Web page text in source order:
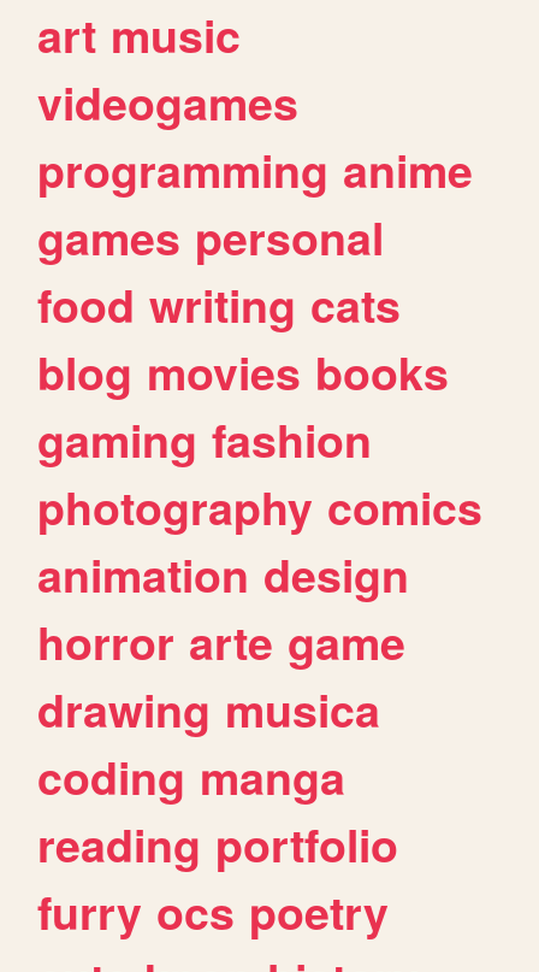
art music
videogames
programming anime
games personal
food writing cats
blog movies books
gaming fashion
photography comics
animation design
horror arte game
drawing musica
coding manga
reading portfolio
furry ocs poetry